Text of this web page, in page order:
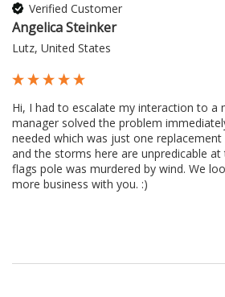
Verified Customer
Angelica Steinker
Lutz, United States
Hi, I had to escalate my interaction to a
manager solved the problem
needed which was just one replacement
and the storms here are unpredicable
flags pole was murdered by wind. We
more business with you. :)